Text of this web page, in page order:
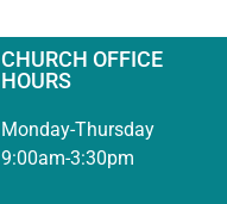
CHURCH OFFICE
HOURS
Monday-Thursday
9:00am-3:30pm